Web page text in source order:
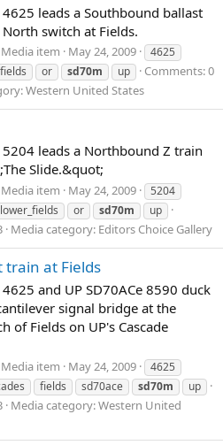
4625 leads a Southbound ballast
switch at Fields.
Media item May 24, 2009
4625
fields or sd70m up
Comments: 0
Western United States
5204 leads a Northbound Z train
Slide.&quot;
Media item May 24, 2009
5204
lower_fields or sd70m up
Media category: Editors Choice Gallery
train at Fields
and UP SD70ACe 8590 duck
signal bridge at the
of Fields on UP's Cascade
Media item May 24, 2009
4625
fields sd70ace sd70m up
Media category: Western United